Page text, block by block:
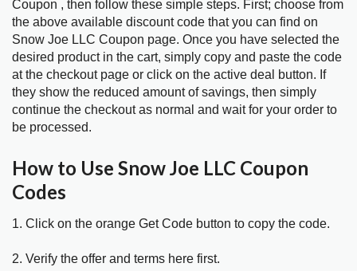
Coupon , then follow these simple steps. First; choose from
the above available discount code that you can find on
Snow Joe LLC Coupon page. Once you have selected the
desired product in the cart, simply copy and paste the code
at the checkout page or click on the active deal button. If
they show the reduced amount of savings, then simply
continue the checkout as normal and wait for your order to
be processed.
How to Use Snow Joe LLC Coupon
Codes
1. Click on the orange Get Code button to copy the code.
2. Verify the offer and terms here first.